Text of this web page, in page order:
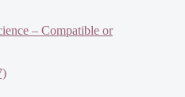
– Compatible or